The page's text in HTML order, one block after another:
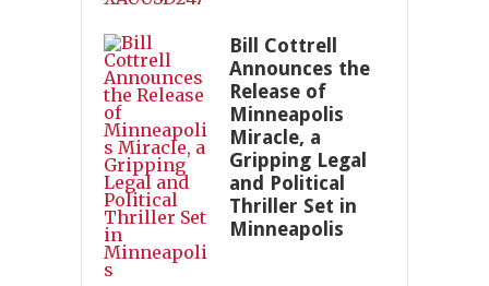
Bill Cottrell
Announces the
Release of
Minneapolis
Miracle, a
Gripping Legal
and Political
Thriller Set in
Minneapolis